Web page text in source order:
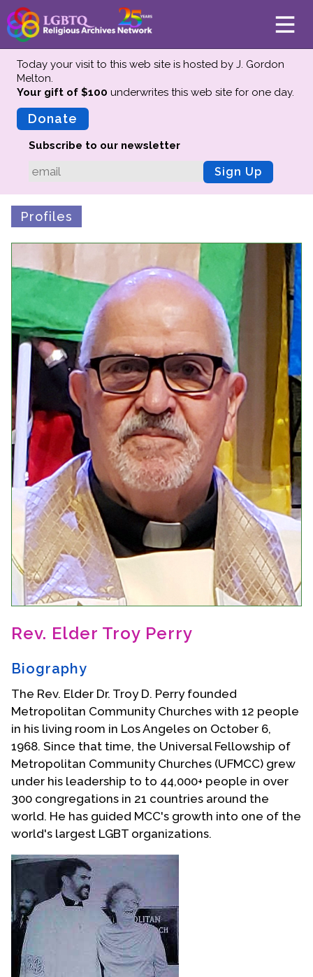
About
Mission
Advisors
Preserving History
Why We Preserve
Oral Histories
Collections Catalog
Donate Your Records
Events
Upcoming Events
Event Videos
GALA Celebration Videos
Education
Online Exhibitions
Teaching Resources
Book Shelf
Awards & Prizes
Resources
Get Involved
Donate
Contact Us
Today your visit to this web site is hosted by J. Gordon
Melton.
Your gift of $100 underwrites this web site for one day.
Donate
Subscribe to our newsletter
Sign Up
Profiles
Rev. Elder Troy Perry
Biography
The Rev. Elder Dr. Troy D. Perry founded
Metropolitan Community Churches with 12 people
in his living room in Los Angeles on October 6,
1968. Since that time, the Universal Fellowship of
Metropolitan Community Churches (UFMCC) grew
under his leadership to to 44,000+ people in over
300 congregations in 21 countries around the
world. He has guided MCC's growth into one of the
world's largest LGBT organizations.